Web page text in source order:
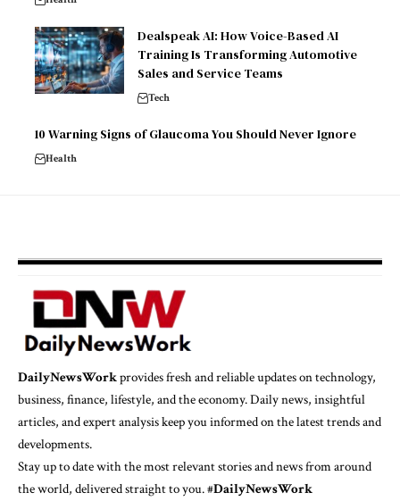
Dealspeak AI: How Voice-Based AI
Training Is Transforming Automotive
Sales and Service Teams
Tech
10 Warning Signs of Glaucoma You Should Never Ignore
Health
DailyNewsWorkprovides fresh and reliable updates on technology,
business, finance, lifestyle, and the economy. Daily news, insightful
articles, and expert analysis keep you informed on the latest trends and
developments.
Stay up to date with the most relevant stories and news from around
the world, delivered straight to you. #DailyNewsWork